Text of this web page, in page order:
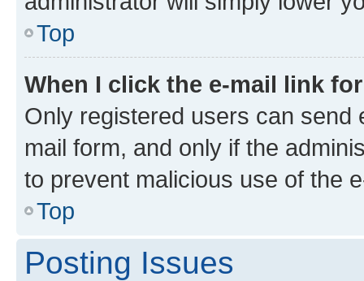
Top
When I click the e-mail link
Only registered users can send
mail form, and only if the
to prevent malicious use of the
Top
Posting Issues